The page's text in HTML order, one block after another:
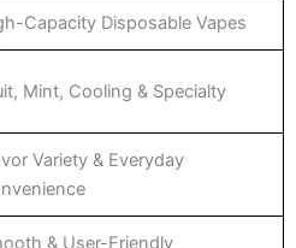
Capacity Disposable Vapes
Mint, Cooling & Specialty
Variety & Everyday
& User-Friendly